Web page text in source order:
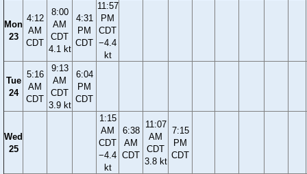
Mon
23
4:12
AM
CDT
8:00
AM
CDT
4.1 kt
4:31
PM
CDT
11:57
PM
CDT
−4.4
kt
Tue
24
5:16
AM
CDT
9:13
AM
CDT
3.9 kt
6:04
PM
CDT
Wed
25
1:15
AM
CDT
−4.4
kt
6:38
AM
CDT
11:07
AM
CDT
3.8 kt
7:15
PM
CDT